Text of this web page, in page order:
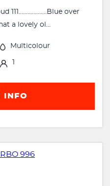
111...................Blue over
a lovely ol...
Multicolour
INFO